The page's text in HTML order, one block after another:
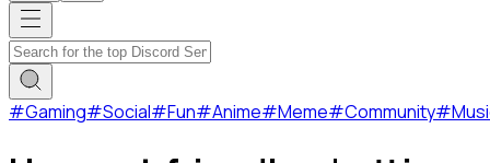
#Gaming#Social#Fun#Anime#Meme#Community#